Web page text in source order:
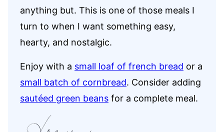
anything but. This is one of those meals I
turn to when I want something easy,
hearty, and nostalgic.
Enjoy with a small loaf of french bread or a
small batch of cornbread. Consider adding
sautéed green beans for a complete meal.